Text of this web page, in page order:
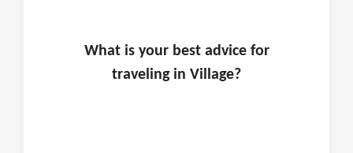
What is yourbest advice for
traveling in Village?